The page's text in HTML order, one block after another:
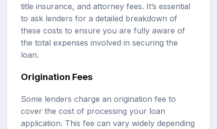
title insurance, and attorney fees. It’s essential
to ask lenders for a detailed breakdown of
these costs to ensure you are fully aware of
the total expenses involved in securing the
loan.
Origination Fees
Some lenders charge an origination fee to
cover the cost of processing your loan
application. This fee can vary widely depending